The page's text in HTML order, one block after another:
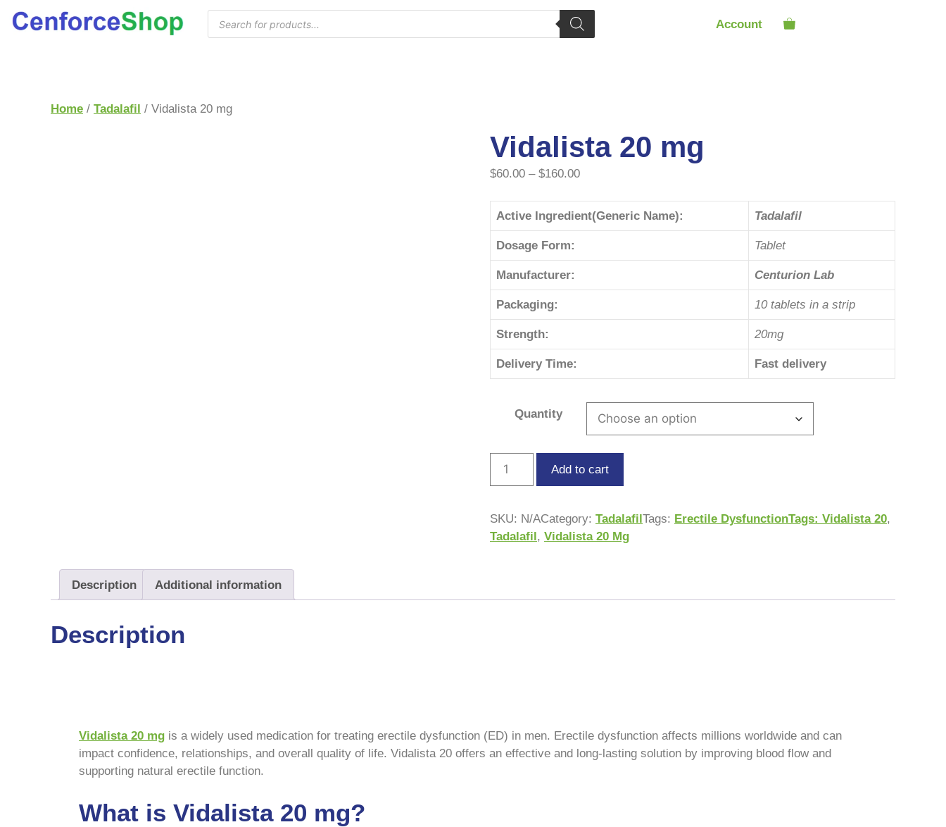
Account
Home / Tadalafil / Vidalista 20 mg
Vidalista 20 mg
$60.00 – $160.00
Active Ingredient(Generic Name): Tadalafil
Dosage Form: Tablet
Manufacturer: Centurion Lab
Packaging: 10 tablets in a strip
Strength: 20mg
Delivery Time: Fast delivery
Quantity
Add to cart
SKU: N/ACategory: Tadalafil Tags: Erectile DysfunctionTags: Vidalista 20,
Tadalafil , Vidalista 20 Mg
Description Additional information
Description
Vidalista 20 mg is a widely used medication for treating erectile dysfunction (ED) in men. Erectile dysfunction affects millions worldwide and can
impact confidence, relationships, and overall quality of life. Vidalista 20 offers an effective and long-lasting solution by improving blood flow and
supporting natural erectile function.
What is Vidalista 20 mg?